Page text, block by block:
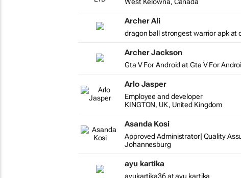
Archer Ali
dragon ball strongest warrior apk at
Archer Jackson
Gta V For Android at Gta V For
Arlo Jasper
Employee and developer
KINGTON, UK, United Kingdom
Asanda Kosi
Approved Administrator| Quality
Johannesburg
ayu kartika
ayukartika36 at ayu kartika